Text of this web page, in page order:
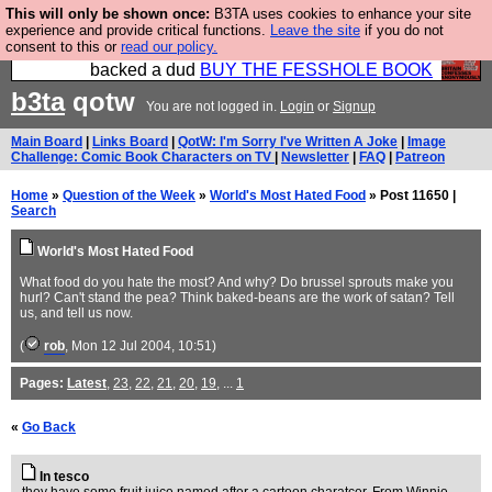
This will only be shown once: B3TA uses cookies to enhance your site
experience and provide critical functions. Leave the site if you do not
consent to this or read our policy.
Please buy the @fesshole book so that our
publishers do not shit themselves that they have
backed a dud BUY THE FESSHOLE BOOK
b3taqotw You are not logged in. Login or Signup
Main Board Links Board QotW: I'm Sorry I've Written A Joke
Image
Challenge: Comic Book Characters on TV
Newsletter FAQ Patreon
Home » Question of the Week » World's Most Hated Food » Post 11650 |
Search
World's Most Hated Food
What food do you hate the most? And why? Do brussel sprouts make you
hurl? Can't stand the pea? Think baked-beans are the work of satan? Tell
us, and tell us now.
( rob, Mon 12 Jul 2004, 10:51)
Pages: Latest, 23, 22, 21, 20, 19, ... 1
« Go Back
In tesco